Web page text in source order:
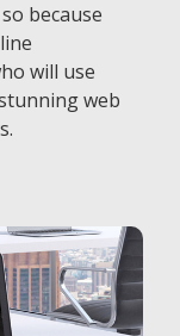
because
will use
web